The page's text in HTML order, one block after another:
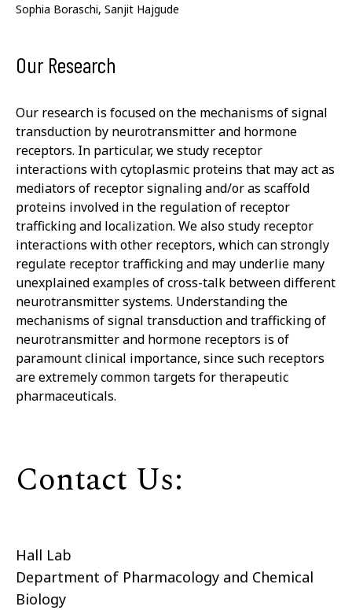
Sophia Boraschi, Sanjit Hajgude
Our Research
Our research is focused on the mechanisms of signal
transduction by neurotransmitter and hormone
receptors. In particular, we study receptor
interactions with cytoplasmic proteins that may act as
mediators of receptor signaling and/or as scaffold
proteins involved in the regulation of receptor
trafficking and localization. We also study receptor
interactions with other receptors, which can strongly
regulate receptor trafficking and may underlie many
unexplained examples of cross-talk between different
neurotransmitter systems. Understanding the
mechanisms of signal transduction and trafficking of
neurotransmitter and hormone receptors is of
paramount clinical importance, since such receptors
are extremely common targets for therapeutic
pharmaceuticals.
Contact Us:
Hall Lab
Department of Pharmacology and Chemical
Biology